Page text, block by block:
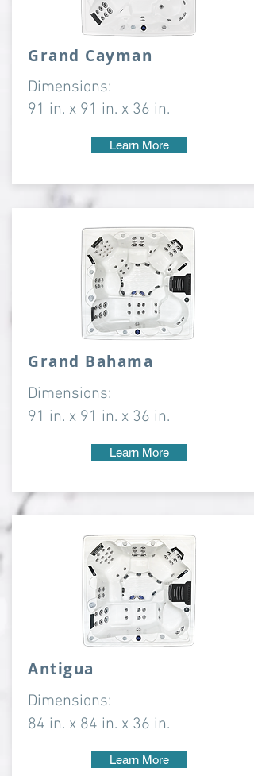
Grand Cayman
Dimensions:
91 in. x 91 in. x 36 in.
Learn More
Grand Bahama
Dimensions:
91 in. x 91 in. x 36 in.
Learn More
Antigua
Dimensions:
84 in. x 84 in. x 36 in.
Learn More